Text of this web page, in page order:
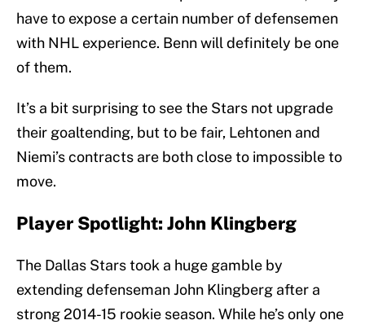
have to expose a certain number of defensemen
with NHL experience. Benn will definitely be one
of them.
It’s a bit surprising to see the Stars not upgrade
their goaltending, but to be fair, Lehtonen and
Niemi’s contracts are both close to impossible to
move.
Player Spotlight: John Klingberg
The Dallas Stars took a huge gamble by
extending defenseman John Klingberg after a
strong 2014-15 rookie season. While he’s only one